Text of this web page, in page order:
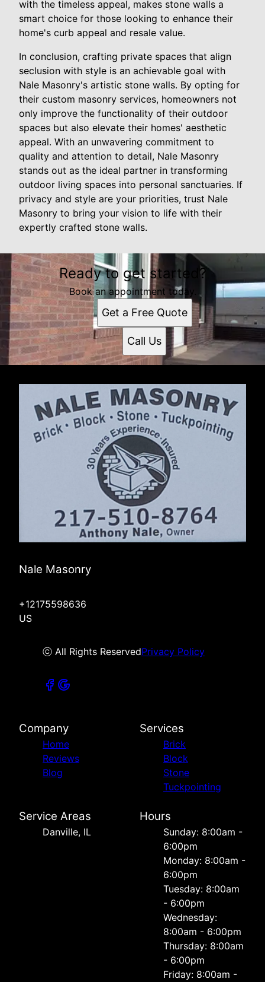
with the timeless appeal, makes stone walls a
smart choice for those looking to enhance their
home's curb appeal and resale value.
In conclusion, crafting private spaces that align
seclusion with style is an achievable goal with
Nale Masonry's artistic stone walls. By opting for
their custom masonry services, homeowners not
only improve the functionality of their outdoor
spaces but also elevate their homes' aesthetic
appeal. With an unwavering commitment to
quality and attention to detail, Nale Masonry
stands out as the ideal partner in transforming
outdoor living spaces into personal sanctuaries. If
privacy and style are your priorities, trust Nale
Masonry to bring your vision to life with their
expertly crafted stone walls.
Ready to get started?
Book an appointment today.
Get a Free Quote
Call Us
Nale Masonry
+12175598636
US
ⓒ All Rights ReservedPrivacy Policy
Company
Home
Reviews
Blog
Services
Brick
Block
Stone
Tuckpointing
Service Areas
Danville, IL
Hours
Sunday: 8:00am -
6:00pm
Monday: 8:00am -
6:00pm
Tuesday: 8:00am
- 6:00pm
Wednesday:
8:00am - 6:00pm
Thursday: 8:00am
- 6:00pm
Friday: 8:00am -